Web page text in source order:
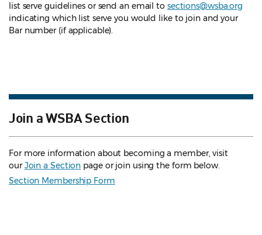
list serve guidelines or send an email to sections@wsba.org
indicating which list serve you would like to join and your
Bar number (if applicable).
Join a WSBA Section
For more information about becoming a member, visit
ourJoin a Section page or join using the form below.
Section Membership Form